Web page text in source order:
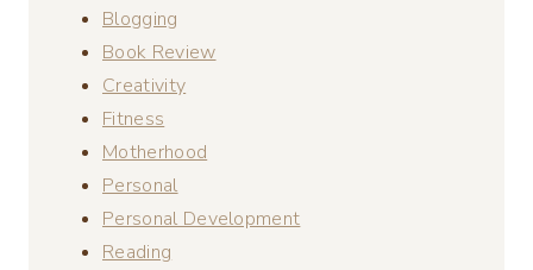
Blogging
Book Review
Creativity
Fitness
Motherhood
Personal
Personal Development
Reading